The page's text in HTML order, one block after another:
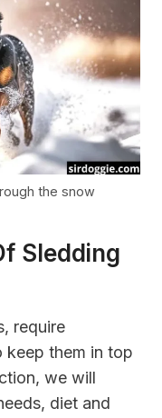
the snow
Sledding
require
keep them in top
we will
diet and